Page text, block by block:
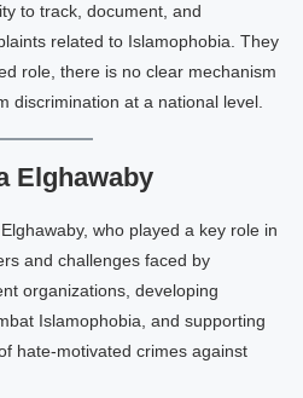
to track, document, and
related to Islamophobia. They
role, there is no clear mechanism
discrimination at a national level.
Elghawaby
who played a key role in
and challenges faced by
organizations, developing
Islamophobia, and supporting
hate-motivated crimes against